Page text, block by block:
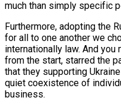
much than simply specific
Furthermore, adopting the
for all to one another we
internationally law. And
from the start, starred the
that they supporting
quiet coexistence of
business.